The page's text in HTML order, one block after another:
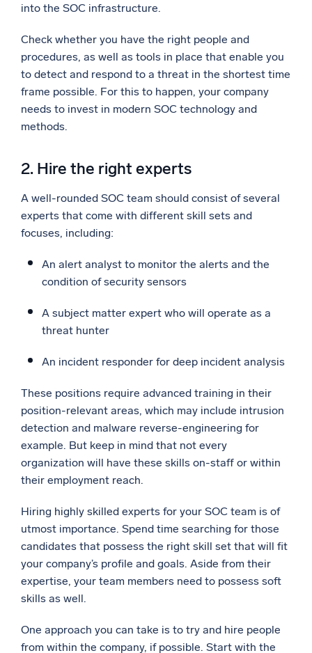
into the SOC infrastructure.
Check whether you have the right people and
procedures, as well as tools in place that enable you
to detect and respond to a threat in the shortest time
frame possible. For this to happen, your company
needs to invest in modern SOC technology and
methods.
2. Hire the right experts
A well-rounded SOC team should consist of several
experts that come with different skill sets and
focuses, including:
An alert analyst to monitor the alerts and the
condition of security sensors
A subject matter expert who will operate as a
threat hunter
An incident responder for deep incident analysis
These positions require advanced training in their
position-relevant areas, which may include intrusion
detection and malware reverse-engineering for
example. But keep in mind that not every
organization will have these skills on-staff or within
their employment reach.
Hiring highly skilled experts for your SOC team is of
utmost importance. Spend time searching for those
candidates that possess the right skill set that will fit
your company’s profile and goals. Aside from their
expertise, your team members need to possess soft
skills as well.
One approach you can take is to try and hire people
from within the company, if possible. Start with the